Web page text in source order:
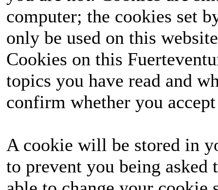
computer; the cookies set
only be used on this
Cookies on this
topics you have read and
confirm whether you
A cookie will be stored in
to prevent you being